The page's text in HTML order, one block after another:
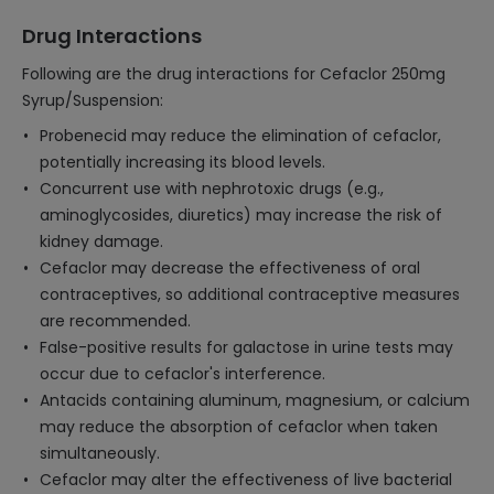
Drug Interactions
Following are the drug interactions for Cefaclor 250mg
Syrup/Suspension:
Probenecid may reduce the elimination of cefaclor,
potentially increasing its blood levels.
Concurrent use with nephrotoxic drugs (e.g.,
aminoglycosides, diuretics) may increase the risk of
kidney damage.
Cefaclor may decrease the effectiveness of oral
contraceptives, so additional contraceptive measures
are recommended.
False-positive results for galactose in urine tests may
occur due to cefaclor's interference.
Antacids containing aluminum, magnesium, or calcium
may reduce the absorption of cefaclor when taken
simultaneously.
Cefaclor may alter the effectiveness of live bacterial